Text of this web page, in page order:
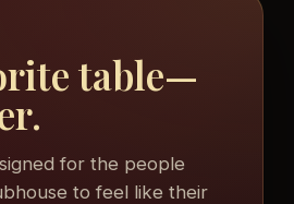
table—
for the people
to feel like their